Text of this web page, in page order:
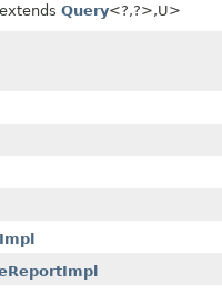
Query<?,​?>,​U>